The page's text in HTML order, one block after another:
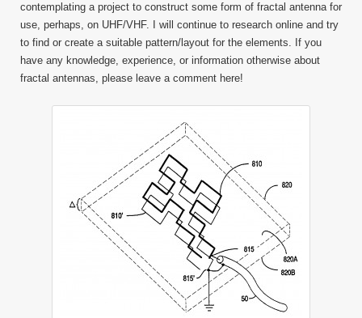
contemplating a project to construct some form of fractal antenna for
use, perhaps, on UHF/VHF. I will continue to research online and try
to find or create a suitable pattern/layout for the elements. If you
have any knowledge, experience, or information otherwise about
fractal antennas, please leave a comment here!